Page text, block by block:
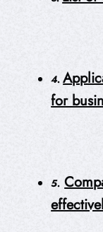
4.
for
5.